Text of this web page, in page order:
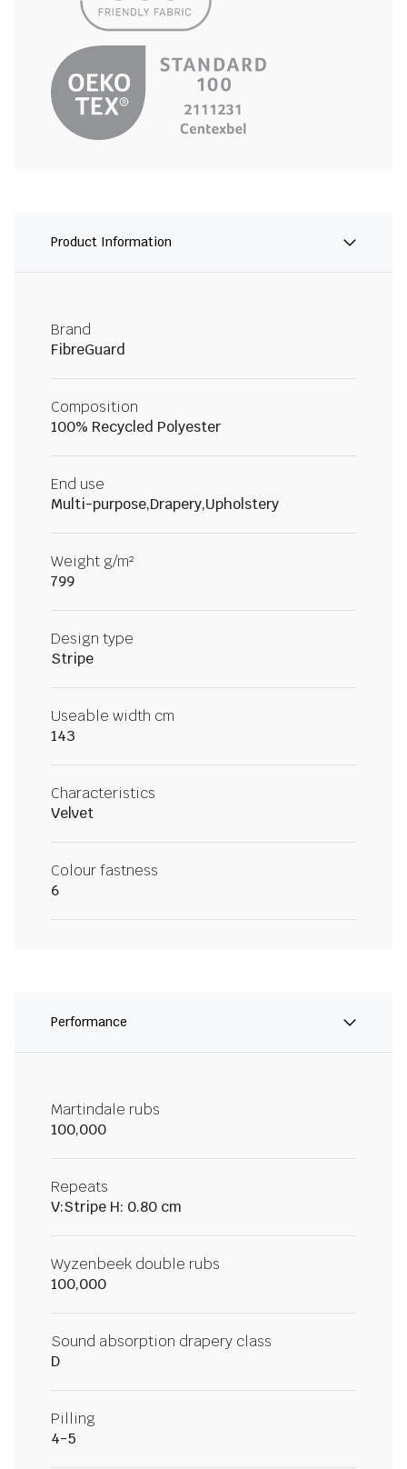
Product Information
Brand
FibreGuard
Composition
100% Recycled Polyester
End use
Multi-purpose,Drapery,Upholstery
Weight g/m²
799
Design type
Stripe
Useable width cm
143
Characteristics
Velvet
Colour fastness
6
Performance
Martindale rubs
100,000
Repeats
V:Stripe H: 0.80 cm
Wyzenbeek double rubs
100,000
Sound absorption drapery class
D
Pilling
4-5